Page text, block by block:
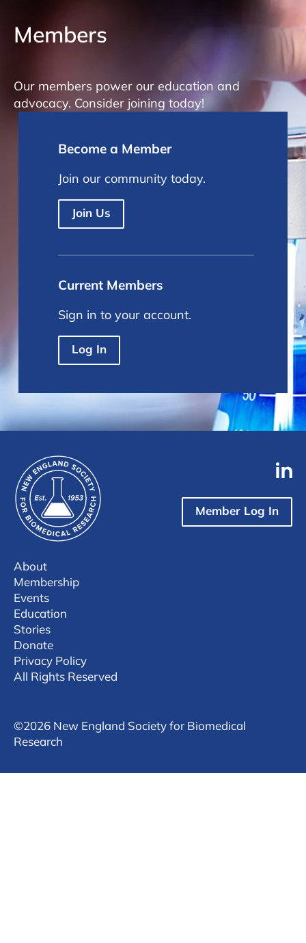
Members
Our members power our education and
advocacy. Consider joining today!
Become a Member
Join our community today.
Join Us
Current Members
Sign in to your account.
Log In
©2026 New England Society for Biomedical
Research
About
Membership
Events
Education
Stories
Donate
Privacy Policy
All Rights Reserved
Member Log In